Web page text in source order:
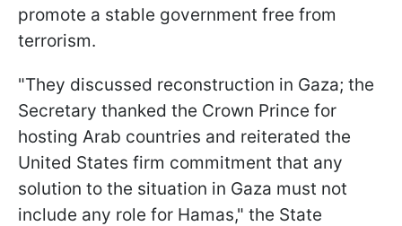
promote a stable government free from
terrorism.
"They discussed reconstruction in Gaza; the
Secretary thanked the Crown Prince for
hosting Arab countries and reiterated the
United States firm commitment that any
solution to the situation in Gaza must not
include any role for Hamas," the State